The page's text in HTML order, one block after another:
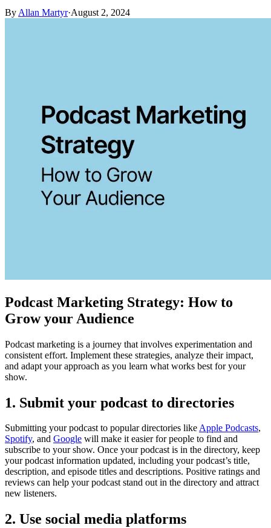
By Allan Martyr·August 2, 2024
Podcast Marketing Strategy: How to
Grow your Audience
Podcast marketing is a journey that involves experimentation and
consistent effort. Implement these strategies, analyze their impact,
and adapt your approach as you learn what works best for your
show.
1. Submit your podcast to directories
Submitting your podcast to popular directories likeApple Podcasts,
Spotify, and Google will make it easier for people to find and
subscribe to your show. Once your podcast is in the directory, keep
your podcast information updated, including your podcast’s title,
description, and episode titles and descriptions. Positive ratings and
reviews can help your podcast stand out in the directory and attract
new listeners.
2. Use social media platforms